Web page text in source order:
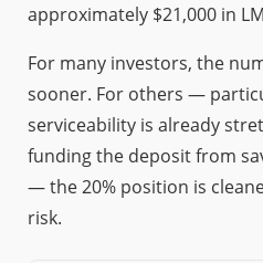
approximately $21,000 in
For many investors, the
sooner. For others —
serviceability is already
funding the deposit from
— the 20% position is
risk.